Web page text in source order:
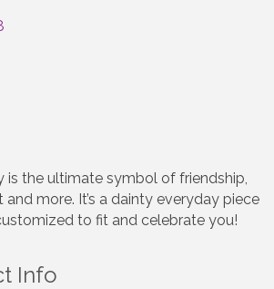
is the ultimate symbol of friendship,
more. It’s a dainty everyday piece
to fit and celebrate you!
Info